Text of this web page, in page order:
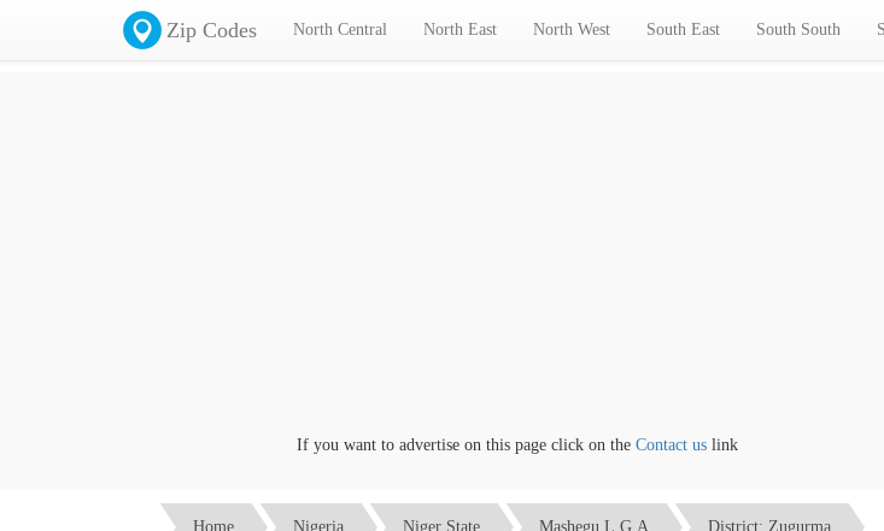
Zip Codes North Central North East North West South East South South
If you want to advertise on this page click on the Contact uslink
Home Nigeria Niger State Mashegu L.G.A District: Zugurma